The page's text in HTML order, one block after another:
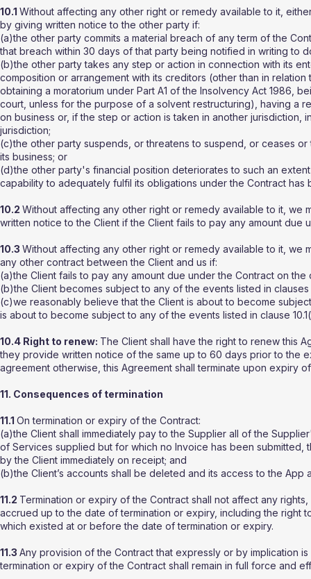
10.1 Without affecting any other right or remedy available to it,
by giving written notice to the other party if:
(a)the other party commits a material breach of any term of the
that breach within 30 days of that party being notified in writing to
(b)the other party takes any step or action in connection with its
composition or arrangement with its creditors (other than in
obtaining a moratorium under Part A1 of the Insolvency Act 1986,
court, unless for the purpose of a solvent restructuring), having a
on business or, if the step or action is taken in another
jurisdiction;
(c)the other party suspends, or threatens to suspend, or ceases
its business; or
(d)the other party's financial position deteriorates to such an
capability to adequately fulfil its obligations under the Contract has
10.2 Without affecting any other right or remedy available to it, we
written notice to the Client if the Client fails to pay any amount
10.3 Without affecting any other right or remedy available to it, we
any other contract between the Client and us if:
(a)the Client fails to pay any amount due under the Contract on
(b)the Client becomes subject to any of the events listed in clauses
(c)we reasonably believe that the Client is about to become
is about to become subject to any of the events listed in clause
10.4 Right to renew: The Client shall have the right to renew this
they provide written notice of the same up to 60 days prior to the
agreement otherwise, this Agreement shall terminate upon expiry
11. Consequences of termination
11.1 On termination or expiry of the Contract:
(a)the Client shall immediately pay to the Supplier all of the
of Services supplied but for which no Invoice has been submitted,
by the Client immediately on receipt; and
(b)the Client’s accounts shall be deleted and its access to the App
11.2 Termination or expiry of the Contract shall not affect any
accrued up to the date of termination or expiry, including the right
which existed at or before the date of termination or expiry.
11.3 Any provision of the Contract that expressly or by implication
termination or expiry of the Contract shall remain in full force and